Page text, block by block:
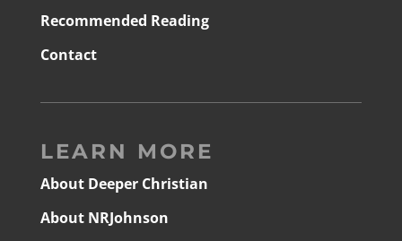
Recommended Reading
Contact
LEARN MORE
About Deeper Christian
About NRJohnson